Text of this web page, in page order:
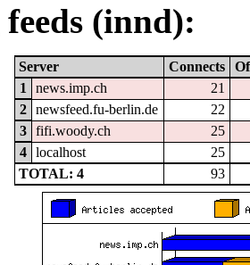
(innd):
Server Connects
1
news.imp.ch
21
2
newsfeed.fu-berlin.de
22
3
fifi.woody.ch
25
4
localhost
25
TOTAL: 4
93